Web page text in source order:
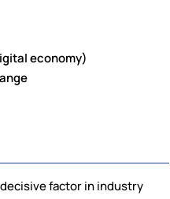
economy)
factor in industry